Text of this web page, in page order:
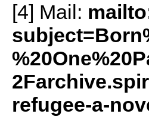
[4] Mail:
refugee-a-